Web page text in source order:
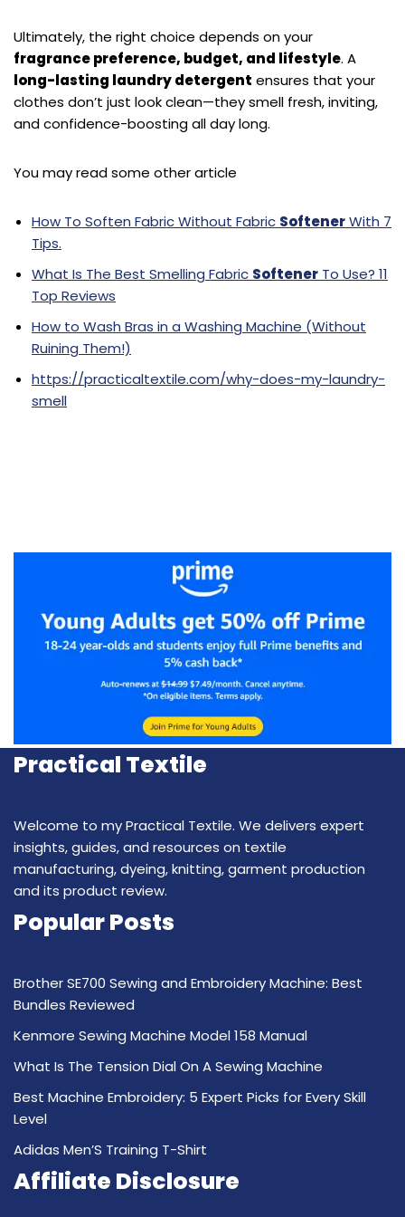
Ultimately, the right choice depends on your
fragrance preference, budget, and lifestyle. A
long-lasting laundry detergent ensures that your
clothes don’t just look clean—they smell fresh, inviting,
and confidence-boosting all day long.
You may read some other article
How To Soften Fabric Without Fabric SoftenerWith 7
Tips.
What Is The Best Smelling Fabric Softener To Use? 11
Top Reviews
How to Wash Bras in a Washing Machine (Without
Ruining Them!)
https://practicaltextile.com/why-does-my-laundry-
smell
Practical Textile
Welcome to my Practical Textile. We delivers expert
insights, guides, and resources on textile
manufacturing, dyeing, knitting, garment production
and its product review.
Popular Posts
Brother SE700 Sewing and Embroidery Machine: Best
Bundles Reviewed
Kenmore Sewing Machine Model 158 Manual
What Is The Tension Dial On A Sewing Machine
Best Machine Embroidery: 5 Expert Picks for Every Skill
Level
Adidas Men’S Training T-Shirt
Affiliate Disclosure